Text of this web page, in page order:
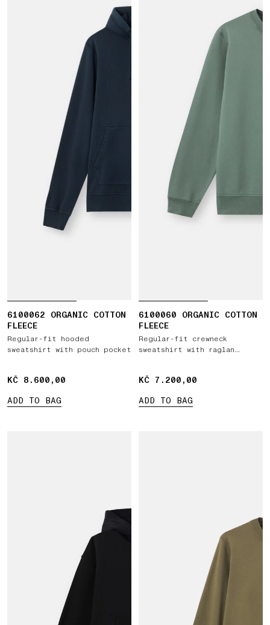
6100062 ORGANIC COTTON
FLEECE
Regular-fit hooded
sweatshirt with pouch pocket
KČ 8.600,00
KČ 8.600,00
ADD TO BAG
6100060 ORGANIC COTTON
FLEECE
Regular-fit crewneck
sweatshirt with raglan
KČ 7.200,00
KČ 7.200,00
ADD TO BAG